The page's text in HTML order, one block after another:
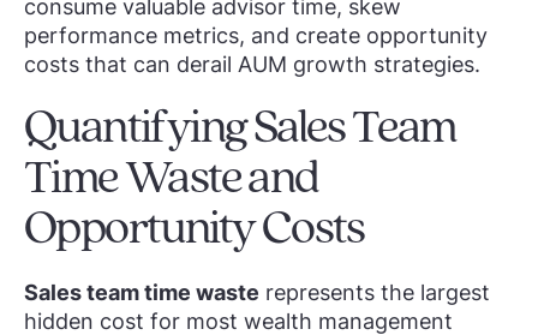
consume valuable advisor time, skew
performance metrics, and create opportunity
costs that can derail AUM growth strategies.
Quantifying Sales Team
Time Waste and
Opportunity Costs
Sales team time waste represents the largest
hidden cost for most wealth management